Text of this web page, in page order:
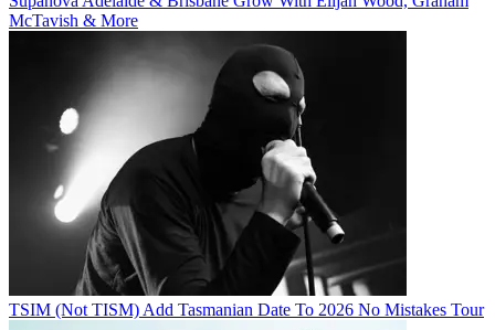
McTavish & More
TSIM (Not TISM) Add Tasmanian Date To 2026 No Mistakes Tour